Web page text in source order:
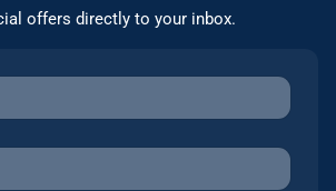
offers directly to your inbox.